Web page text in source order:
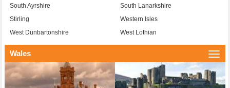
South Ayrshire
South Lanarkshire
Stirling
Western Isles
West Dunbartonshire
West Lothian
Wales